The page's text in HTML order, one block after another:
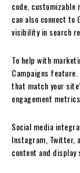
code, customizable
can also connect to
visibility in search
To help with
Campaigns
that match your
engagement
Social media
Instagram, Twitter,
content and